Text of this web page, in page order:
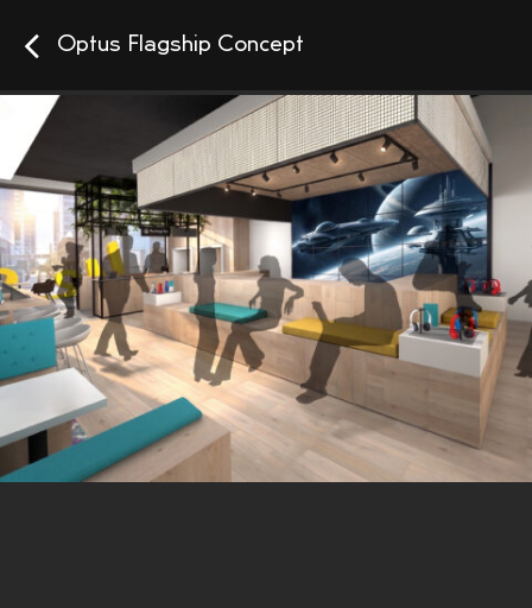
Optus Flagship Concept